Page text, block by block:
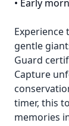
• Early
gentle
Guard
Capture
timer, this
memories